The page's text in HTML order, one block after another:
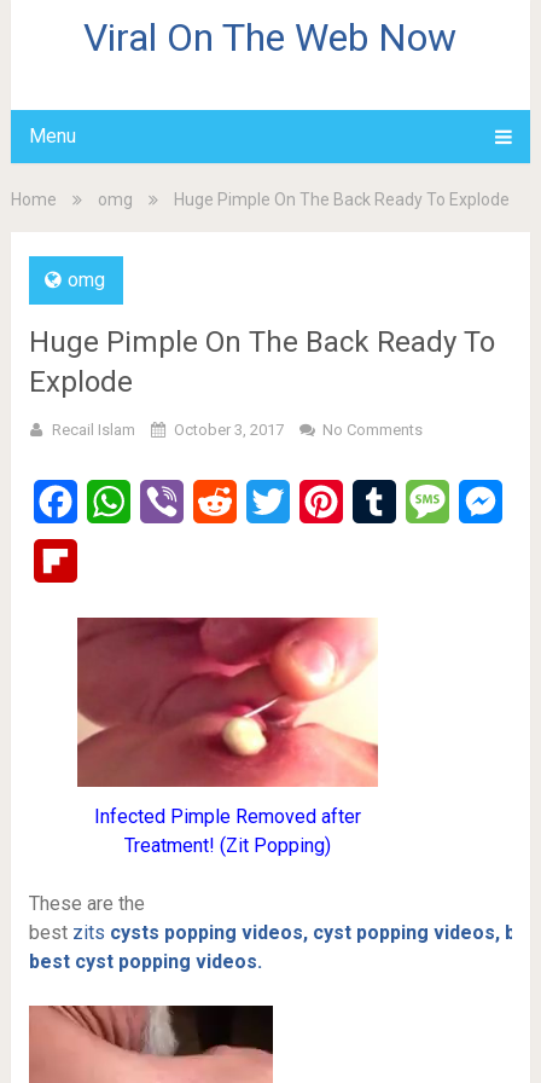
Viral On The Web Now
Menu
Home omg Huge Pimple On The Back Ready To Explode
omg
Huge Pimple On The Back Ready To
Explode
Recail Islam October 3, 2017 No Comments
FacebookWhatsApp
Viber Reddit Twitter PinterestTumblr Message
Infected Pimple Removed after
Treatment! (Zit Popping)
These are the
best zits cysts popping videos, cyst popping videos,
best cyst popping videos.
Video